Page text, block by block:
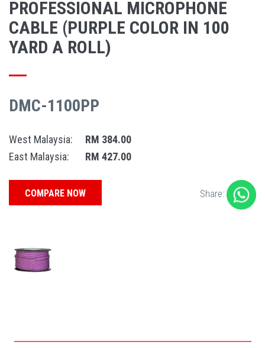
PROFESSIONAL MICROPHONE
CABLE (PURPLE COLOR IN 100
YARD A ROLL)
DMC-1100PP
West Malaysia:
RM 384.00
East Malaysia:
RM 427.00
COMPARE NOW Share: